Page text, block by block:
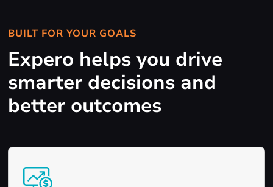
BUILT FOR YOUR GOALS
Expero helps you drive
smarter decisions and
better outcomes